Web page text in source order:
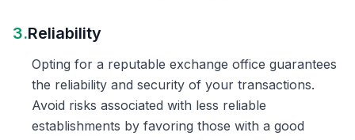
3.Reliability
Opting for a reputable exchange office guarantees
the reliability and security of your transactions.
Avoid risks associated with less reliable
establishments by favoring those with a good